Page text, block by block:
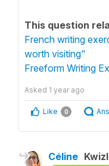
This question
French writing
worth visiting"
Freeform Writing
Asked 1 year ago
Like 0
Céline